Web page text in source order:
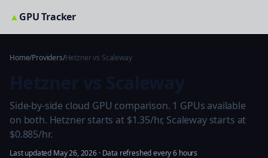
▲GPU Tracker
Home/Providers/Hetzner vs Scaleway
Side-by-side cloud GPU comparison. 1 GPUs available
on both. Hetzner starts at $1.35/hr, Scaleway starts at
$0.885/hr.
Last updated May 26, 2026 · Data refreshed every 6 hours